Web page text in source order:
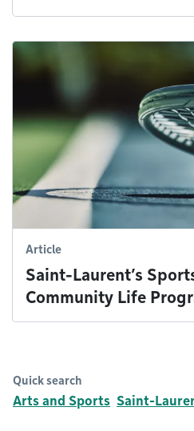
Article
Saint-Laurent’s
Community Life
Quick search
Arts and Sports Saint-